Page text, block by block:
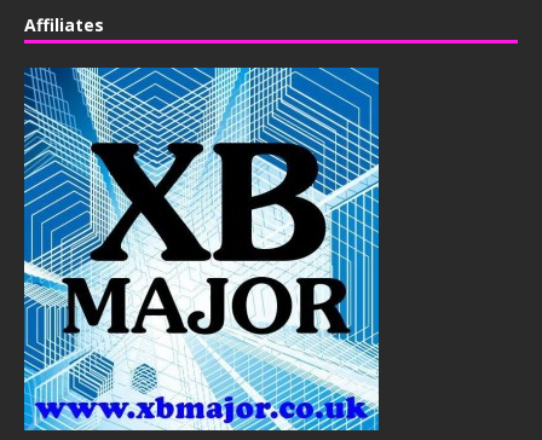
Affiliates